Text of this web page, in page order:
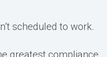
scheduled to work.
greatest compliance